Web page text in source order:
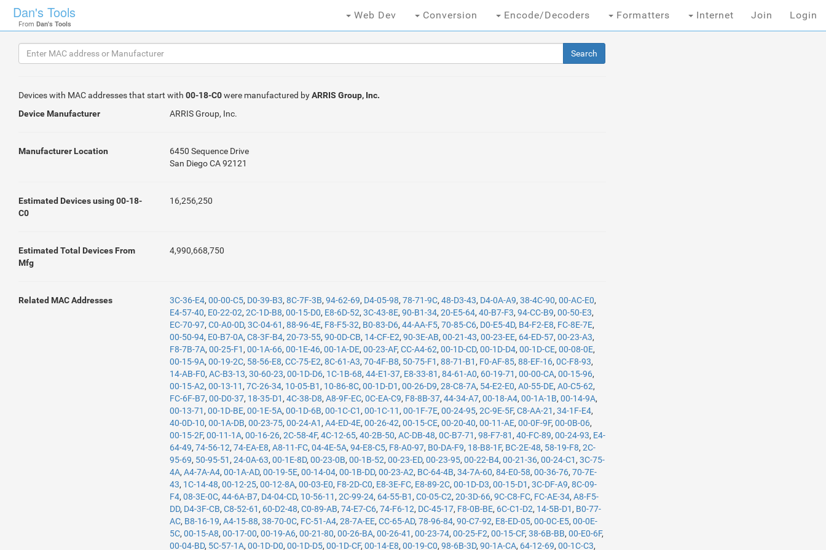
Dan's Tools
From Dan's Tools
Web Dev Conversion Encode/Decoders Formatters Internet Join Login
Devices with MAC addresses that start with 00-18-C0were manufactured byARRIS Group, Inc.
Device Manufacturer
ARRIS Group, Inc.
Manufacturer Location
6450 Sequence Drive
San Diego CA 92121
Estimated Devices using 00-18-
C0
16,256,250
Estimated Total Devices From
Mfg
4,990,668,750
Related MAC Addresses 3C-36-E4,00-00-C5, D0-39-B3,8C-7F-3B,94-62-69, D4-05-98,78-71-9C,48-D3-43, D4-0A-A9,38-4C-90,00-AC-E0,
E4-57-40, E0-22-02,2C-1D-B8,00-15-D0, E8-6D-52,3C-43-8E,90-B1-34,20-E5-64,40-B7-F3,94-CC-B9,00-50-E3,
EC-70-97,C0-A0-0D,3C-04-61 ,88-96-4E, F8-F5-32, B0-83-D6,44-AA-F5,70-85-C6, D0-E5-4D, B4-F2-E8, FC-8E-7E,
00-50-94, E0-B7-0A,C8-3F-B4,20-73-55,90-0D-CB, 14-CF-E2,90-3E-AB,00-21-43,00-23-EE, 64-ED-57,00-23-A3,
F8-7B-7A,00-25-F1 ,00-1A-66,00-1E-46,00-1A-DE,00-23-AF,CC-A4-62,00-1D-CD,00-1D-D4,00-1D-CE,00-08-0E,
00-15-9A,00-19-2C, 58-56-E8,CC-75-E2,8C-61-A3,70-4F-B8, 50-75-F1 ,88-71-B1 , F0-AF-85,88-EF-16,0C-F8-93,
14-AB-F0,AC-B3-13,30-60-23,00-1D-D6, 1C-1B-68,44-E1-37, E8-33-81 ,84-61-A0, 60-19-71 ,00-00-CA,00-15-96,
00-15-A2,00-13-11 ,7C-26-34, 10-05-B1 , 10-86-8C,00-1D-D1 ,00-26-D9,28-C8-7A, 54-E2-E0,A0-55-DE,A0-C5-62,
FC-6F-B7,00-D0-37, 18-35-D1 ,4C-38-D8,A8-9F-EC,0C-EA-C9, F8-8B-37,44-34-A7,00-18-A4,00-1A-1B,00-14-9A,
00-13-71 ,00-1D-BE,00-1E-5A,00-1D-6B,00-1C-C1 ,00-1C-11 ,00-1F-7E,00-24-95,2C-9E-5F,C8-AA-21 ,34-1F-E4,
40-0D-10,00-1A-DB,00-23-75,00-24-A1 ,A4-ED-4E,00-26-42,00-15-CE,00-20-40,00-11-AE,00-0F-9F,00-0B-06,
00-15-2F,00-11-1A,00-16-26,2C-58-4F,4C-12-65,40-2B-50,AC-DB-48,0C-B7-71 ,98-F7-81 ,40-FC-89,00-24-93, E4-
64-49,74-56-12,74-EA-E8,A8-11-FC,04-4E-5A,94-E8-C5, F8-A0-97, B0-DA-F9, 18-B8-1F, BC-2E-48, 58-19-F8,2C-
95-69, 50-95-51 ,24-0A-63,00-1E-8D,00-23-0B,00-1B-52,00-23-ED,00-23-95,00-22-B4,00-21-36,00-24-C1 ,3C-75-
4A,A4-7A-A4,00-1A-AD,00-19-5E,00-14-04,00-1B-DD,00-23-A2, BC-64-4B,34-7A-60,84-E0-58,00-36-76,70-7E-
43, 1C-14-48,00-12-25,00-12-8A,00-03-E0, F8-2D-C0, E8-3E-FC, E8-89-2C,00-1D-D3,00-15-D1 ,3C-DF-A9,8C-09-
F4,08-3E-0C,44-6A-B7, D4-04-CD, 10-56-11 ,2C-99-24, 64-55-B1 ,C0-05-C2,20-3D-66,9C-C8-FC, FC-AE-34,A8-F5-
DD, D4-3F-CB,C8-52-61 , 60-D2-48,C0-89-AB,74-E7-C6,74-F6-12, DC-45-17, F8-0B-BE, 6C-C1-D2, 14-5B-D1 , B0-77-
AC, B8-16-19,A4-15-88,38-70-0C, FC-51-A4,28-7A-EE,CC-65-AD,78-96-84,90-C7-92, E8-ED-05,00-0C-E5,00-0E-
5C,00-15-A8,00-17-00,00-19-A6,00-21-80,00-26-BA,00-26-41 ,00-23-74,00-25-F2,00-15-CF,38-6B-BB,00-E0-6F,
00-04-BD, 5C-57-1A,00-1D-D0,00-1D-D5,00-1D-CF,00-14-E8,00-19-C0,98-6B-3D,90-1A-CA, 64-12-69,00-1C-C3,